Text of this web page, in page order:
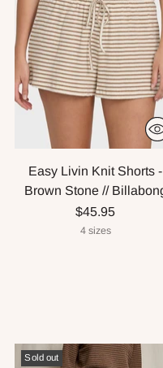
Easy Livin Knit Shorts -
Brown Stone //
$45.95
4 sizes
Sold out